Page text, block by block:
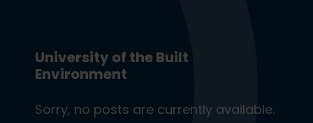
University of the Built
Environment
Sorry, no posts are currently available.